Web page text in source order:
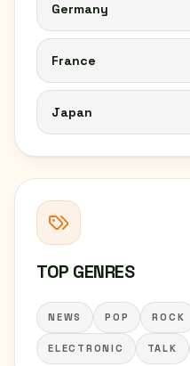
Germany
France
Japan
TOP GENRES
NEWS POP ROCK
ELECTRONIC TALK